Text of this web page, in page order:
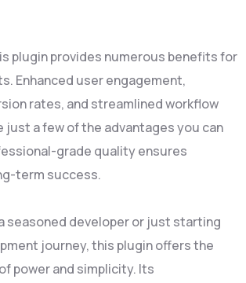
plugin provides numerous benefits for
Enhanced user engagement,
rates, and streamlined workflow
just a few of the advantages you can
grade quality ensures
term success.
seasoned developer or just starting
journey, this plugin offers the
power and simplicity. Its